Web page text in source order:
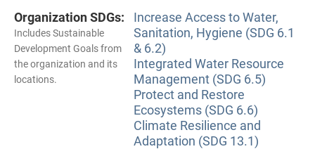
Organization SDGs:
Includes Sustainable
Development Goals from
the organization and its
locations.
Increase Access to Water,
Sanitation, Hygiene (SDG 6.1
& 6.2)
Integrated Water Resource
Management (SDG 6.5)
Protect and Restore
Ecosystems (SDG 6.6)
Climate Resilience and
Adaptation (SDG 13.1)